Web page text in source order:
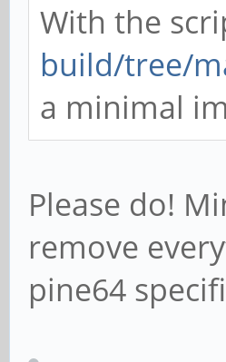
With the
build/tree/
a minimal
Please do!
remove
pine64